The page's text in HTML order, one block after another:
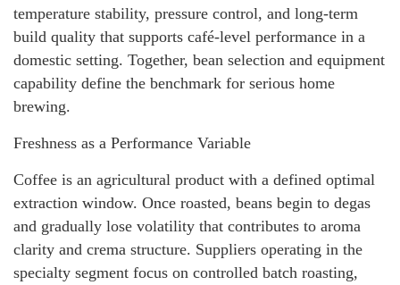
temperature stability, pressure control, and long-term
build quality that supports café-level performance in a
domestic setting. Together, bean selection and equipment
capability define the benchmark for serious home
brewing.
Freshness as a Performance Variable
Coffee is an agricultural product with a defined optimal
extraction window. Once roasted, beans begin to degas
and gradually lose volatility that contributes to aroma
clarity and crema structure. Suppliers operating in the
specialty segment focus on controlled batch roasting,